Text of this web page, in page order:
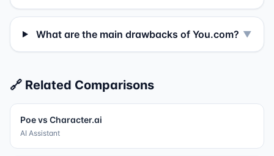
What are the main drawbacks of You.com? ▼
🔗 Related Comparisons
Poevs Character.ai
AI Assistant